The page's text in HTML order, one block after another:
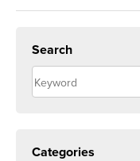
Search
Categories